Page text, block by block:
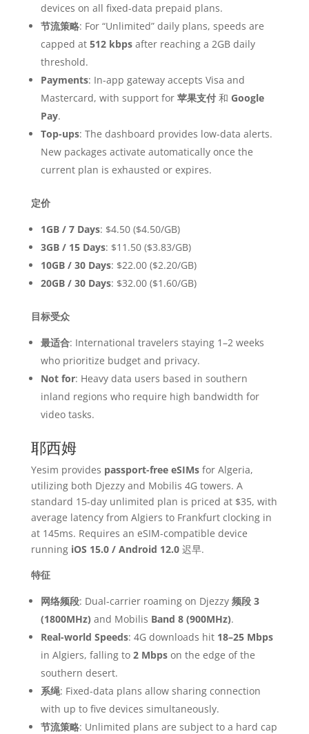
devices on all fixed-data prepaid plans.
节流策略: For “Unlimited” daily plans, speeds are
capped at 512 kbpsafter reaching a 2GB daily
threshold.
Payments: In-app gateway accepts Visa and
Mastercard, with support for 苹果支付和 Google
Pay.
Top-ups: The dashboard provides low-data alerts.
New packages activate automatically once the
current plan is exhausted or expires.
定价
1GB / 7 Days: $4.50 ($4.50/GB)
3GB / 15 Days: $11.50 ($3.83/GB)
10GB / 30 Days: $22.00 ($2.20/GB)
20GB / 30 Days: $32.00 ($1.60/GB)
目标受众
最适合: International travelers staying 1–2 weeks
who prioritize budget and privacy.
Not for: Heavy data users based in southern
inland regions who require high bandwidth for
video tasks.
耶西姆
Yesim provides passport-free eSIMsfor Algeria,
utilizing both Djezzy and Mobilis 4G towers. A
standard 15-day unlimited plan is priced at $35, with
average latency from Algiers to Frankfurt clocking in
at 145ms. Requires an eSIM-compatible device
running iOS 15.0 / Android 12.0迟早.
特征
网络频段: Dual-carrier roaming on Djezzy 频段 3
(1800MHz) and Mobilis Band 8 (900MHz).
Real-world Speeds: 4G downloads hit 18–25 Mbps
in Algiers, falling to 2 Mbpson the edge of the
southern desert.
系绳: Fixed-data plans allow sharing connection
with up to five devices simultaneously.
节流策略: Unlimited plans are subject to a hard cap